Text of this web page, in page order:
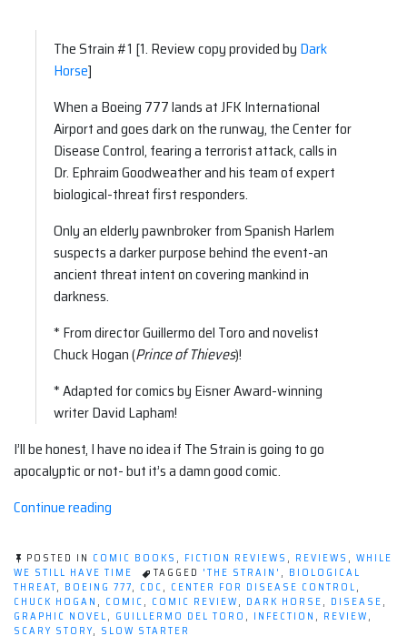
The Strain #1 [1. Review copy provided by Dark
Horse]
When a Boeing 777 lands at JFK International
Airport and goes dark on the runway, the Center for
Disease Control, fearing a terrorist attack, calls in
Dr. Ephraim Goodweather and his team of expert
biological-threat first responders.
Only an elderly pawnbroker from Spanish Harlem
suspects a darker purpose behind the event-an
ancient threat intent on covering mankind in
darkness.
* From director Guillermo del Toro and novelist
Chuck Hogan (Prince of Thieves)!
* Adapted for comics by Eisner Award-winning
writer David Lapham!
I’ll be honest, I have no idea if The Strain is going to go
apocalyptic or not- but it’s a damn good comic.
Continue reading
The
Strain
#1”
POSTED IN COMIC BOOKS , FICTION REVIEWS , REVIEWS , WHILE
WE STILL HAVE TIME
TAGGED 'THE STRAIN' , BIOLOGICAL
THREAT, BOEING 777, CDC, CENTER FOR DISEASE CONTROL,
CHUCK HOGAN , COMIC, COMIC REVIEW, DARK HORSE, DISEASE,
GRAPHIC NOVEL, GUILLERMO DEL TORO , INFECTION , REVIEW,
SCARY STORY, SLOW STARTER